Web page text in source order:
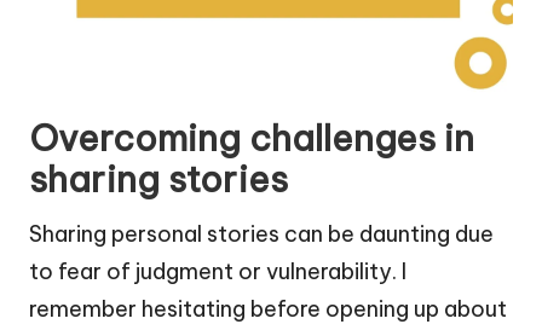
Overcoming challenges in
sharing stories
Sharing personal stories can be daunting due
to fear of judgment or vulnerability. I
remember hesitating before opening up about